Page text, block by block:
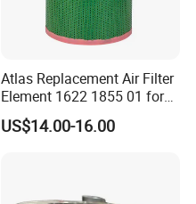
Atlas Replacement Air Filter
Element 1622 1855 01 for
Screw Air Compressor
US$14.00-16.00